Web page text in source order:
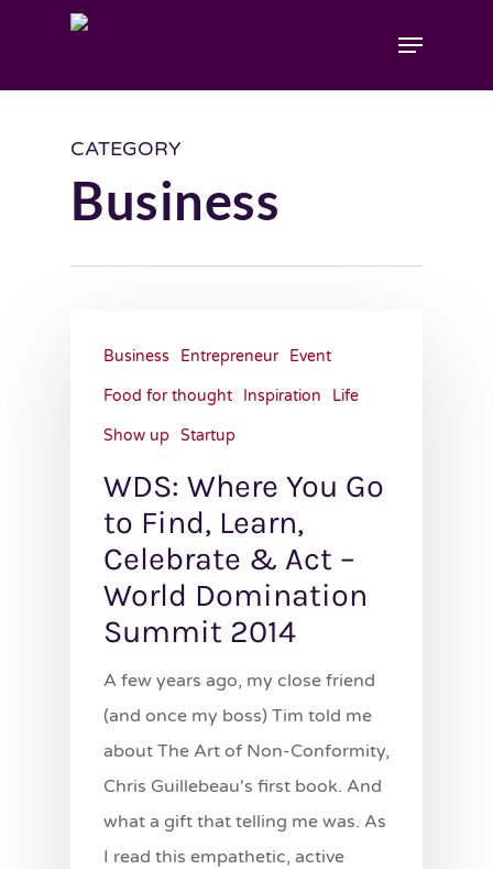
CATEGORY
Business
Business Entrepreneur Event
Food for thought Inspiration Life
Show up Startup
WDS: Where You Go
to Find, Learn,
Celebrate & Act –
World Domination
Summit 2014
A few years ago, my close friend
(and once my boss) Tim told me
about The Art of Non-Conformity,
Chris Guillebeau's first book. And
what a gift that telling me was. As
I read this empathetic, active